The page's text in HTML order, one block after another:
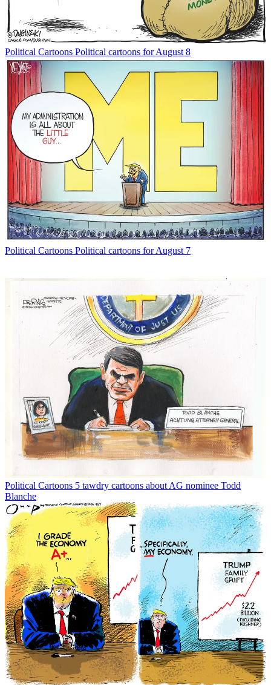
Political Cartoons Political cartoons for August 8
Political Cartoons Political cartoons for August 7
Political Cartoons 5 tawdry cartoons about AG nominee Todd
Blanche